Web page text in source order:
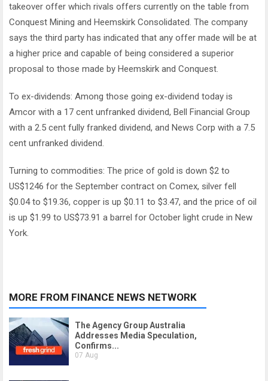
takeover offer which rivals offers currently on the table from
Conquest Mining and Heemskirk Consolidated. The company
says the third party has indicated that any offer made will be at
a higher price and capable of being considered a superior
proposal to those made by Heemskirk and Conquest.
To ex-dividends: Among those going ex-dividend today is
Amcor with a 17 cent unfranked dividend, Bell Financial Group
with a 2.5 cent fully franked dividend, and News Corp with a 7.5
cent unfranked dividend.
Turning to commodities: The price of gold is down $2 to
US$1246 for the September contract on Comex, silver fell
$0.04 to $19.36, copper is up $0.11 to $3.47, and the price of oil
is up $1.99 to US$73.91 a barrel for October light crude in New
York.